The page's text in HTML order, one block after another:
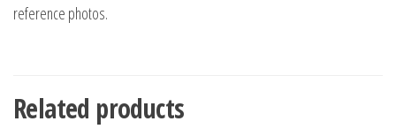
reference photos.
Related products